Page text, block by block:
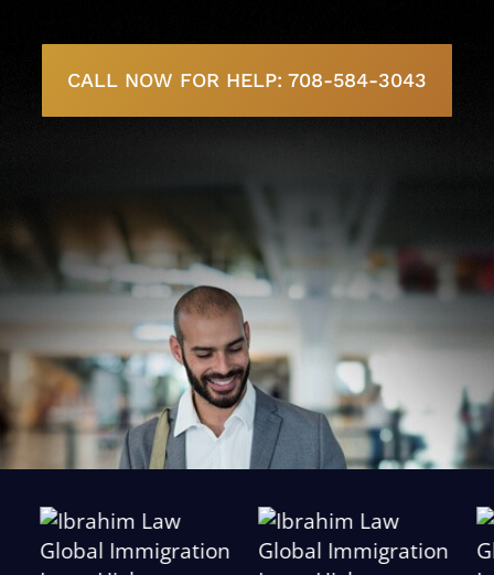
CALL NOW FOR HELP: 708-584-3043